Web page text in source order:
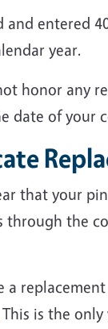
and entered
year.
honor any
date of your
that your
through the
a
This is the